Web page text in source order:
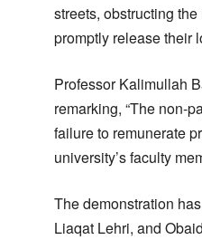
streets, obstructing
promptly release their
Professor Kalimullah
remarking, “The non-
failure to remunerate
university’s faculty
The demonstration
Liaqat Lehri, and